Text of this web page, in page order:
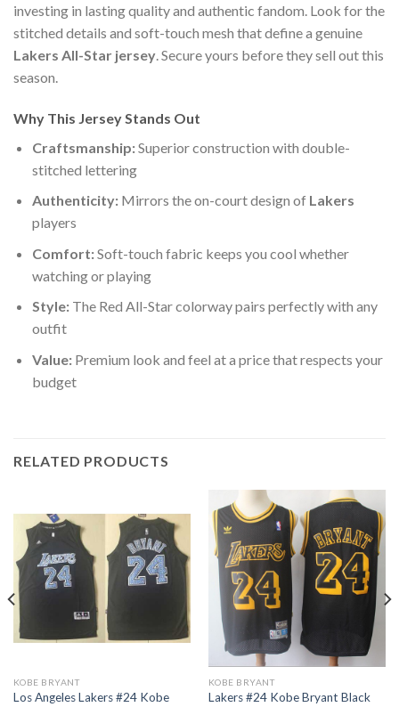
investing in lasting quality and authentic fandom. Look for the
stitched details and soft-touch mesh that define a genuine
Lakers All-Star jersey. Secure yours before they sell out this
season.
Why This Jersey Stands Out
Craftsmanship:Superior construction with double-
stitched lettering
Authenticity:Mirrors the on-court design of Lakers
players
Comfort:Soft-touch fabric keeps you cool whether
watching or playing
Style:The Red All-Star colorway pairs perfectly with any
outfit
Value:Premium look and feel at a price that respects your
budget
RELATED PRODUCTS
KOBE BRYANT
Los Angeles Lakers #24 Kobe
KOBE BRYANT
Lakers #24 Kobe Bryant Black